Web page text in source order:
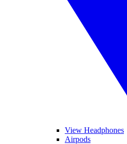
View Headphones
Airpods